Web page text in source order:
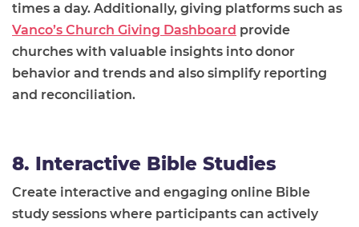
times a day. Additionally, giving platforms such as
Vanco’s Church Giving Dashboard provide
churches with valuable insights into donor
behavior and trends and also simplify reporting
and reconciliation.
8. Interactive Bible Studies
Create interactive and engaging online Bible
study sessions where participants can actively